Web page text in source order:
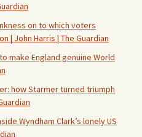
on to which voters
| John Harris | The Guardian
make England genuine World
how Starmer turned triumph
Wyndham Clark’s lonely US